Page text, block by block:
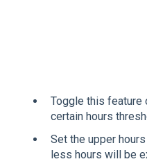
Toggle this feature
certain hours
Set the upper
less hours will be